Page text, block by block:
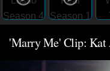
'Marry Me' Clip: Kat